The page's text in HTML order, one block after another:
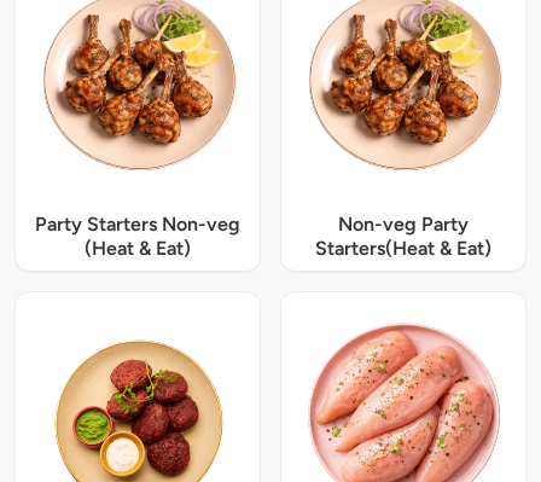
Party Starters Non-veg
(Heat & Eat)
Non-veg Party
Starters(Heat & Eat)